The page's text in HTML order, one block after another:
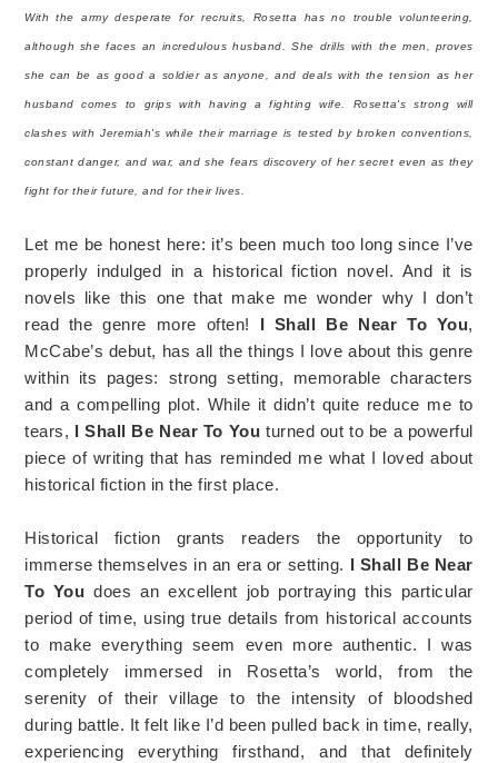
With the army desperate for recruits, Rosetta has no trouble volunteering,
although she faces an incredulous husband. She drills with the men, proves
she can be as good a soldier as anyone, and deals with the tension as her
husband comes to grips with having a fighting wife. Rosetta's strong will
clashes with Jeremiah's while their marriage is tested by broken conventions,
constant danger, and war, and she fears discovery of her secret even as they
fight for their future, and for their lives.
Let me be honest here: it’s been much too long since I’ve
properly indulged in a historical fiction novel. And it is
novels like this one that make me wonder why I don’t
read the genre more often! I Shall Be Near To You,
McCabe’s debut, has all the things I love about this genre
within its pages: strong setting, memorable characters
and a compelling plot. While it didn’t quite reduce me to
tears, I Shall Be Near To You turned out to be a powerful
piece of writing that has reminded me what I loved about
historical fiction in the first place.
Historical fiction grants readers the opportunity to
immerse themselves in an era or setting. I Shall Be Near
To You does an excellent job portraying this particular
period of time, using true details from historical accounts
to make everything seem even more authentic. I was
completely immersed in Rosetta’s world, from the
serenity of their village to the intensity of bloodshed
during battle. It felt like I’d been pulled back in time, really,
experiencing everything firsthand, and that definitely